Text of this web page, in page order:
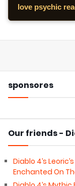
love psychic
sponsores
Our friends -
Diablo 4’s
Enchanted On